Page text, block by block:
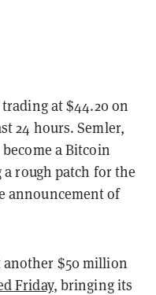
at $44.20 on
24 hours. Semler,
a Bitcoin
rough patch for the
announcement of
another $50 million
Friday, bringing its